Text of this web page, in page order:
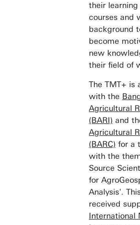
their
courses and
background
become
new
their field of
The TMT+ is
with the
Agricultural
(BARI) and
Agricultural
(BARC) for a
with the
Source
for
Analysis'.
received
International